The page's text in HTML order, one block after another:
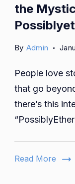
the
By Admin
People love
that go
there’s this
Read More